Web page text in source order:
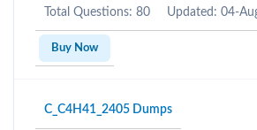
Total Questions: 80 Updated: 04-
Buy Now
C_C4H41_2405 Dumps